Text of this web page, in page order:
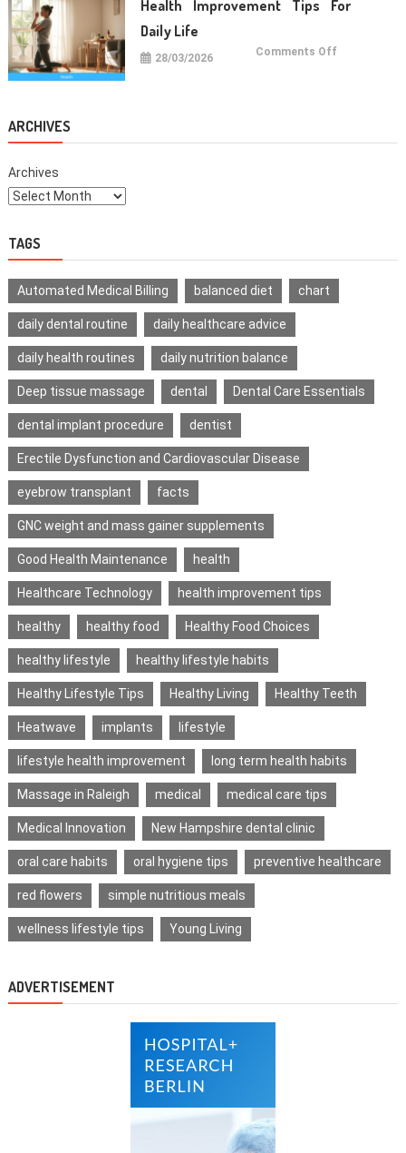
Teeth
Health Improvement Tips For
Daily Life
28/03/2026 Comments Off
ARCHIVES
Archives
TAGS
Automated Medical Billing balanced diet chart
daily dental routine daily healthcare advice
daily health routines daily nutrition balance
Deep tissue massage dental Dental Care Essentials
dental implant procedure dentist
Erectile Dysfunction and Cardiovascular Disease
eyebrow transplant facts
GNC weight and mass gainer supplements
Good Health Maintenance health
Healthcare Technology health improvement tips
healthy healthy food Healthy Food Choices
healthy lifestyle healthy lifestyle habits
Healthy Lifestyle Tips Healthy Living Healthy Teeth
Heatwave implants lifestyle
lifestyle health improvement long term health habits
Massage in Raleigh medical medical care tips
Medical Innovation New Hampshire dental clinic
oral care habits oral hygiene tips preventive healthcare
red flowers simple nutritious meals
wellness lifestyle tips Young Living
ADVERTISEMENT